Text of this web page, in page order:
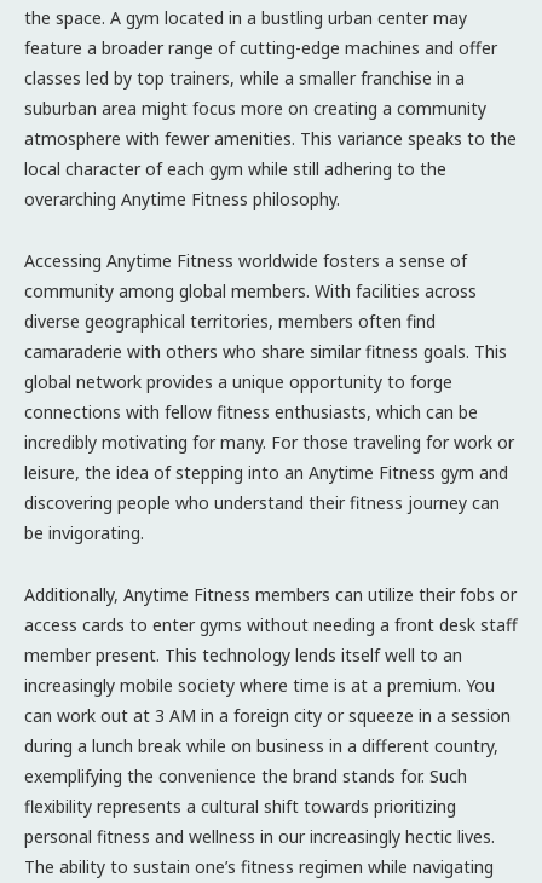
the space. A gym located in a bustling urban center may
feature a broader range of cutting-edge machines and offer
classes led by top trainers, while a smaller franchise in a
suburban area might focus more on creating a community
atmosphere with fewer amenities. This variance speaks to the
local character of each gym while still adhering to the
overarching Anytime Fitness philosophy.
Accessing Anytime Fitness worldwide fosters a sense of
community among global members. With facilities across
diverse geographical territories, members often find
camaraderie with others who share similar fitness goals. This
global network provides a unique opportunity to forge
connections with fellow fitness enthusiasts, which can be
incredibly motivating for many. For those traveling for work or
leisure, the idea of stepping into an Anytime Fitness gym and
discovering people who understand their fitness journey can
be invigorating.
Additionally, Anytime Fitness members can utilize their fobs or
access cards to enter gyms without needing a front desk staff
member present. This technology lends itself well to an
increasingly mobile society where time is at a premium. You
can work out at 3 AM in a foreign city or squeeze in a session
during a lunch break while on business in a different country,
exemplifying the convenience the brand stands for. Such
flexibility represents a cultural shift towards prioritizing
personal fitness and wellness in our increasingly hectic lives.
The ability to sustain one’s fitness regimen while navigating